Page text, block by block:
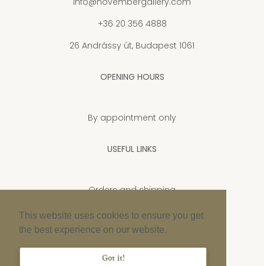
This website uses cookies to ensure you get
the best experience on our website.
Got it!
+36 20 356 4888
26 Andrássy út, Budapest 1061
OPENING HOURS
By appointment only
USEFUL LINKS
Orders and shipping
Privacy Policy
Cookie policy
Imprint